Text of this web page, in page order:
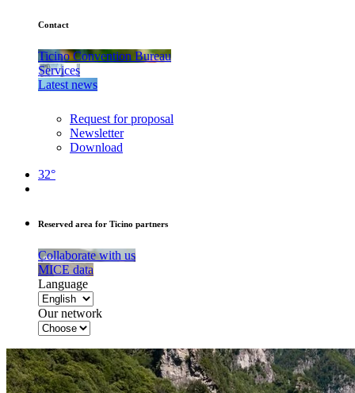
Contact
Ticino Convention Bureau
Services
Latest news
Request for proposal
Newsletter
Download
32°
Reserved area for Ticino partners
Collaborate with us
MICE data
Language
Our network